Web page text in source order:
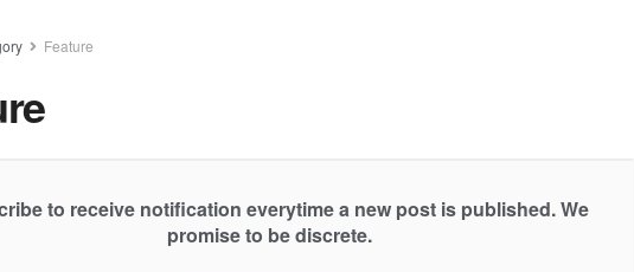
Feature
to receive notification everytime a new post is published. We
promise to be discrete.